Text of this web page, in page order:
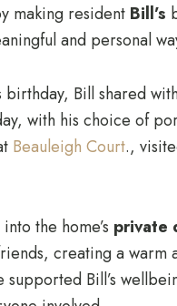
making resident Bill’s
and personal
Bill shared
with his choice of
Beauleigh Court.,
the home’s private
creating a
Bill’s